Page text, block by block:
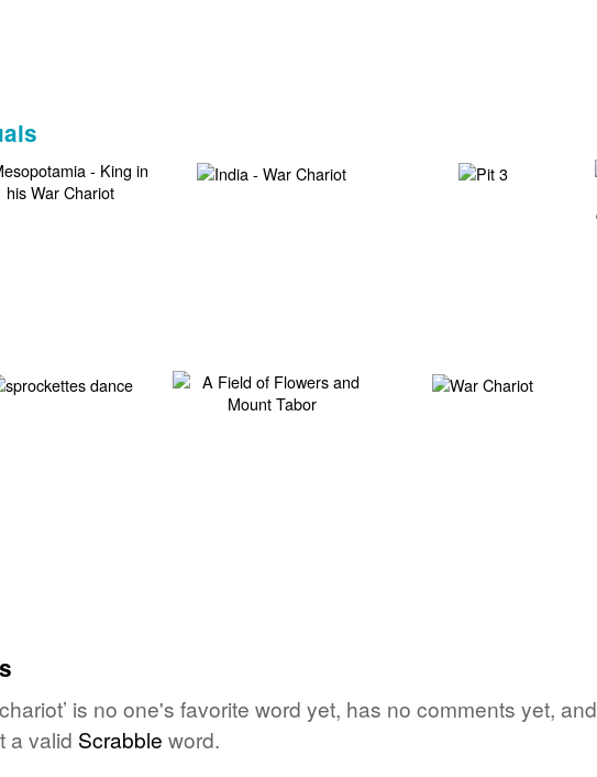
chariot’ is no one's favorite word yet, has no comments yet, and
a valid Scrabble word.